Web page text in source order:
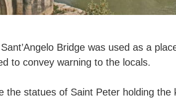
Bridge was used as a
to convey warning to the locals.
the statues of Saint Peter holding the